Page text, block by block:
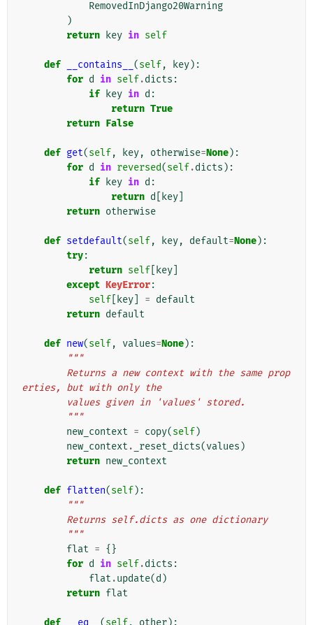
RemovedInDjango20Warning
)
return
key in self
def __contains__ (self, key):
for d in self.dicts :
if
key in d :
return True
return False
def get(self, key, otherwise=None):
for d in reversed(self.dicts ):
if
key in d :
return d key
return otherwise
def setdefault(self, key, default=None):
try:
return self key
except KeyError:
self
key = default
return default
def new(self, values=None):
"""
erties, but with only the
        values given in 'values' stored.
        """
new_context = copy(self)
new_context . _reset_dicts(values )
return new_context
def flatten(self):
"""
        Returns self.dicts as one dictionary
        """
flat = {}
for d in self.dicts :
flat .update(d )
return flat